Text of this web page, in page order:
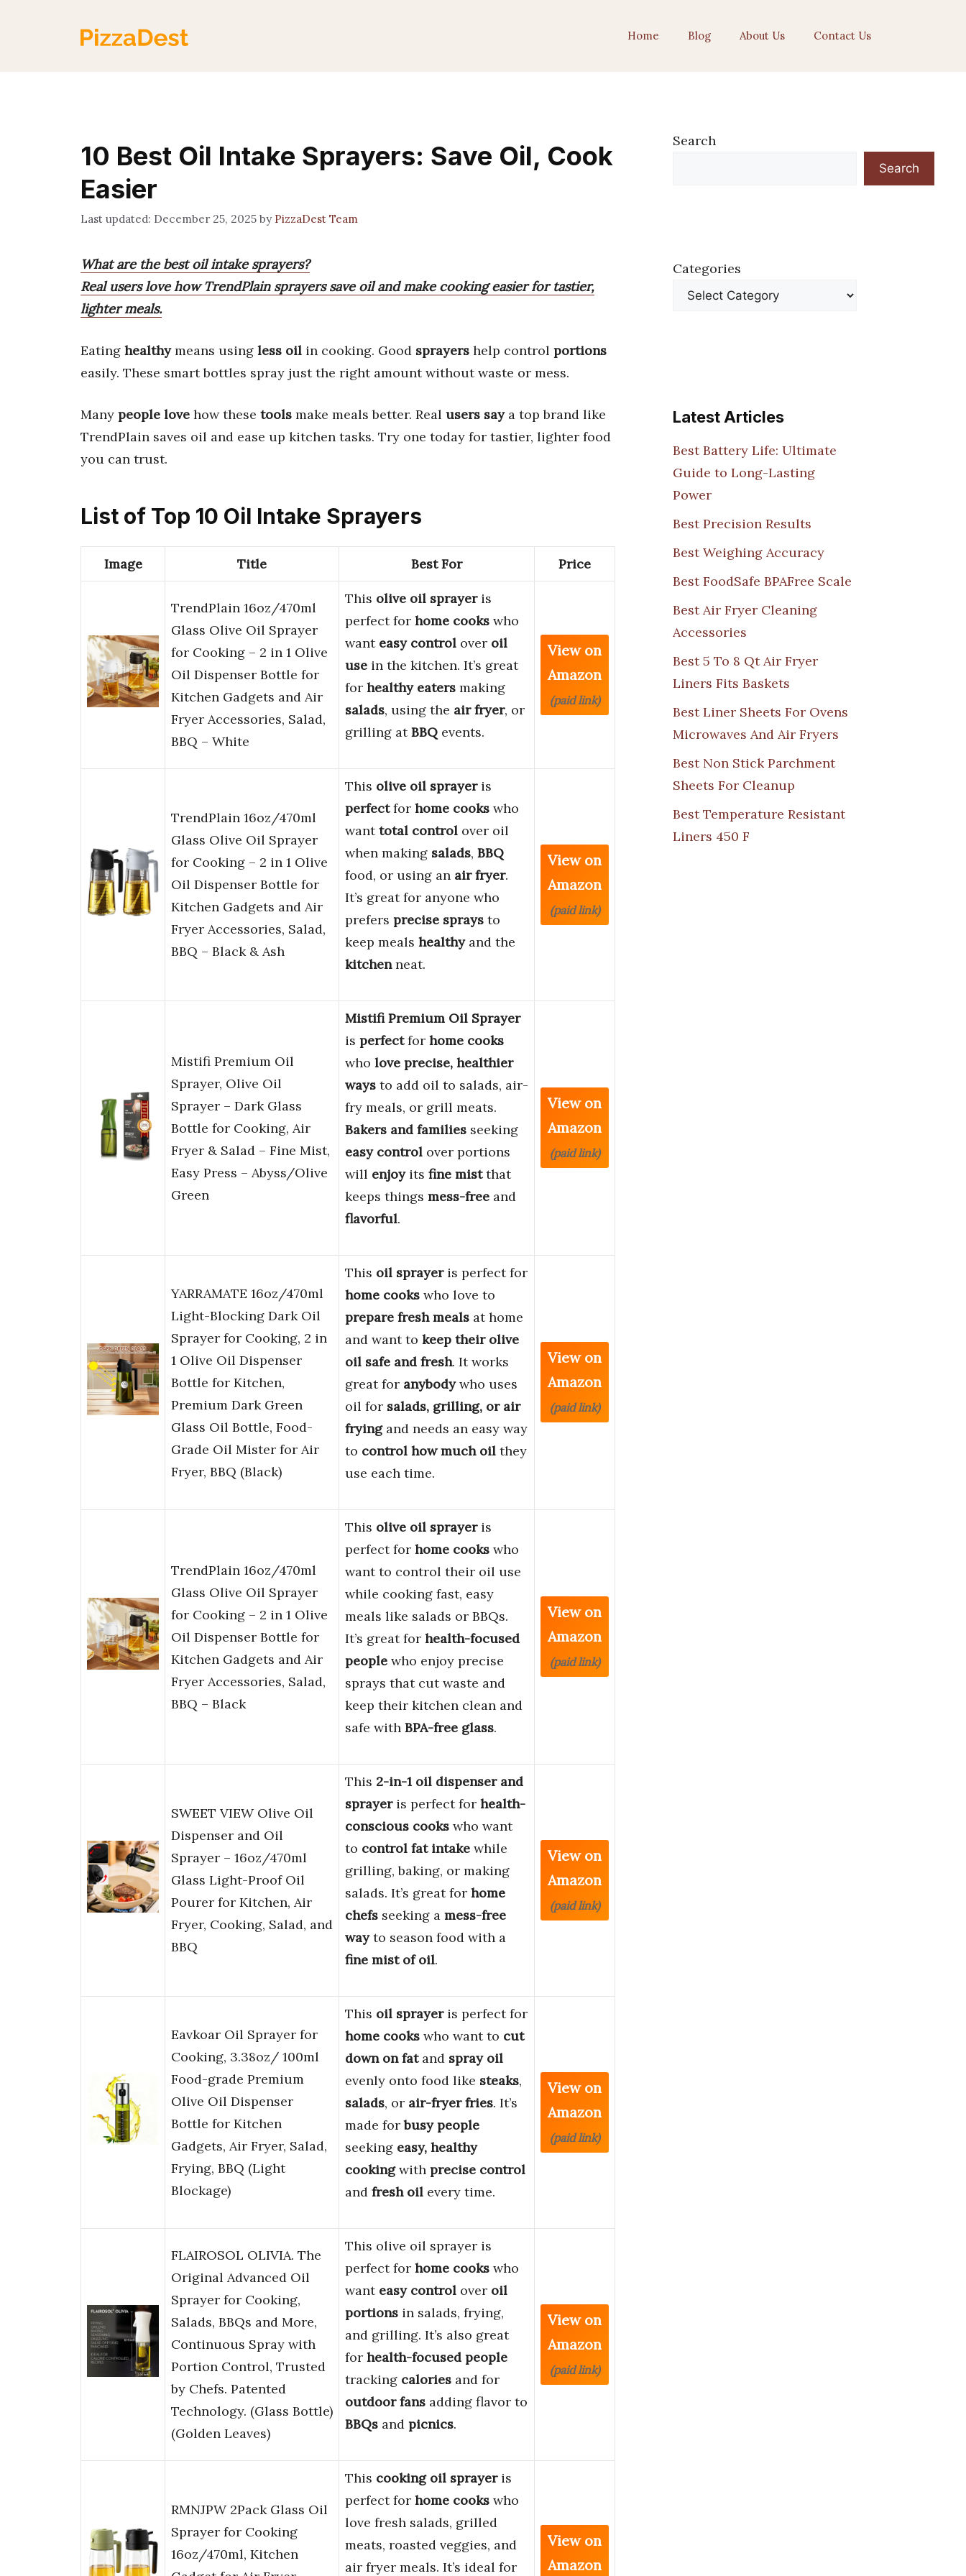
Home Blog About Us Contact Us
10 Best Oil Intake Sprayers: Save Oil, Cook
Easier
December 25, 2025 by PizzaDest Team
What are the best oil intake sprayers?
Real users love how TrendPlain sprayers save oil and make cooking easier for tastier,
lighter meals.
Eating healthymeans using less oil in cooking. Good sprayers help control portions
easily. These smart bottles spray just the right amount without waste or mess.
Many people love how these tools make meals better. Real users saya top brand like
TrendPlain saves oil and ease up kitchen tasks. Try one today for tastier, lighter food
you can trust.
List of Top 10 Oil Intake Sprayers
Image Title Best For Price
TrendPlain 16oz/470ml
Glass Olive Oil Sprayer
for Cooking – 2 in 1 Olive
Oil Dispenser Bottle for
Kitchen Gadgets and Air
Fryer Accessories, Salad,
BBQ – White
This olive oil sprayeris
perfect for home cooks who
want easy control over oil
use in the kitchen. It’s great
for healthy eaters making
salads, using the air fryer, or
grilling atBBQ events.
View on
Amazon
(paid link)
TrendPlain 16oz/470ml
Glass Olive Oil Sprayer
for Cooking – 2 in 1 Olive
Oil Dispenser Bottle for
Kitchen Gadgets and Air
Fryer Accessories, Salad,
BBQ – Black & Ash
This olive oil sprayeris
perfectfor home cooks who
wanttotal control over oil
when making salads, BBQ
food, or using an air fryer.
It’s great for anyone who
prefers precise sprays to
keep meals healthyand the
kitchenneat.
View on
Amazon
(paid link)
Mistifi Premium Oil
Sprayer, Olive Oil
Sprayer – Dark Glass
Bottle for Cooking, Air
Fryer & Salad – Fine Mist,
Easy Press – Abyss/Olive
Green
Mistifi Premium Oil Sprayer
is perfectfor home cooks
who love precise, healthier
ways to add oil to salads, air-
fry meals, or grill meats.
Bakers and families seeking
easy control over portions
will enjoyits fine mistthat
keeps things mess-free and
flavorful.
View on
Amazon
(paid link)
YARRAMATE 16oz/470ml
Light-Blocking Dark Oil
Sprayer for Cooking, 2 in
1 Olive Oil Dispenser
Bottle for Kitchen,
Premium Dark Green
Glass Oil Bottle, Food-
Grade Oil Mister for Air
Fryer, BBQ (Black)
This oil sprayeris perfect for
home cooks who love to
prepare fresh meals at home
and want to keep their olive
oil safe and fresh. It works
great for anybodywho uses
oil for salads, grilling, or air
fryingand needs an easy way
to control how much oil they
use each time.
View on
Amazon
(paid link)
TrendPlain 16oz/470ml
Glass Olive Oil Sprayer
for Cooking – 2 in 1 Olive
Oil Dispenser Bottle for
Kitchen Gadgets and Air
Fryer Accessories, Salad,
BBQ – Black
This olive oil sprayeris
perfect for home cooks who
want to control their oil use
while cooking fast, easy
meals like salads or BBQs.
It’s great for health-focused
people who enjoy precise
sprays that cut waste and
keep their kitchen clean and
safe with BPA-free glass.
View on
Amazon
(paid link)
SWEET VIEW Olive Oil
Dispenser and Oil
Sprayer – 16oz/470ml
Glass Light-Proof Oil
Pourer for Kitchen, Air
Fryer, Cooking, Salad, and
BBQ
This 2-in-1 oil dispenser and
sprayeris perfect for health-
conscious cooks who want
to control fat intake while
grilling, baking, or making
salads. It’s great for home
chefs seeking a mess-free
wayto season food with a
fine mist of oil.
View on
Amazon
(paid link)
Eavkoar Oil Sprayer for
Cooking, 3.38oz/ 100ml
Food-grade Premium
Olive Oil Dispenser
Bottle for Kitchen
Gadgets, Air Fryer, Salad,
Frying, BBQ (Light
Blockage)
This oil sprayeris perfect for
home cooks who want to cut
down on fatand spray oil
evenly onto food like steaks,
salads, or air-fryer fries. It’s
made forbusy people
seeking easy, healthy
cookingwith precise control
and fresh oil every time.
View on
Amazon
(paid link)
FLAIROSOL OLIVIA. The
Original Advanced Oil
Sprayer for Cooking,
Salads, BBQs and More,
Continuous Spray with
Portion Control, Trusted
by Chefs. Patented
Technology. (Glass Bottle)
(Golden Leaves)
This olive oil sprayer is
perfect for home cooks who
want easy control over oil
portions in salads, frying,
and grilling. It’s also great
for health-focused people
tracking calories and for
outdoor fans adding flavor to
BBQs and picnics.
View on
Amazon
(paid link)
RMNJPW 2Pack Glass Oil
Sprayer for Cooking
16oz/470ml, Kitchen
This cooking oil sprayeris
perfect for home cooks who
love fresh salads, grilled
meats, roasted veggies, and
air fryer meals. It’s ideal for
View on
Amazon
Search
Search
Categories
Latest Articles
Best Battery Life: Ultimate
Guide to Long-Lasting
Power
Best Precision Results
Best Weighing Accuracy
Best FoodSafe BPAFree Scale
Best Air Fryer Cleaning
Accessories
Best 5 To 8 Qt Air Fryer
Liners Fits Baskets
Best Liner Sheets For Ovens
Microwaves And Air Fryers
Best Non Stick Parchment
Sheets For Cleanup
Best Temperature Resistant
Liners 450 F